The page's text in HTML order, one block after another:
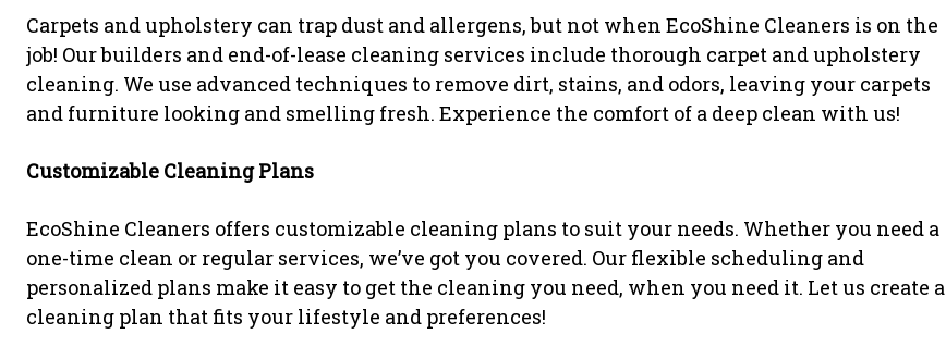
Carpets and upholstery can trap dust and allergens, but not when EcoShine Cleaners is on the
job! Our builders and end-of-lease cleaning services include thorough carpet and upholstery
cleaning. We use advanced techniques to remove dirt, stains, and odors, leaving your carpets
and furniture looking and smelling fresh. Experience the comfort of a deep clean with us!
Customizable Cleaning Plans
EcoShine Cleaners offers customizable cleaning plans to suit your needs. Whether you need a
one-time clean or regular services, we’ve got you covered. Our flexible scheduling and
personalized plans make it easy to get the cleaning you need, when you need it. Let us create a
cleaning plan that fits your lifestyle and preferences!